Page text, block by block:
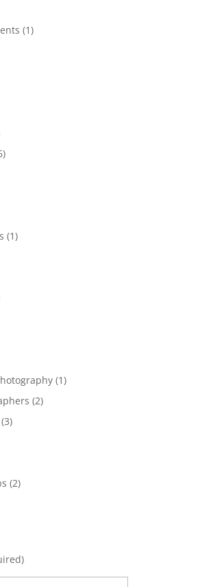
(1)
(1)
(1)
(2)
(3)
(2)